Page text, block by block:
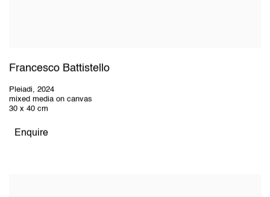
Francesco Battistello
Pleiadi, 2024
mixed media on canvas
30 x 40 cm
Enquire